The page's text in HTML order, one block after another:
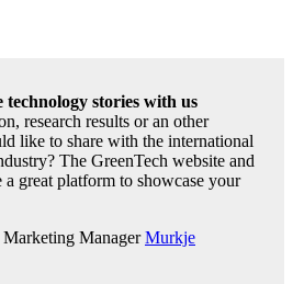
stories with us
research results or an other
like to share with the international
The GreenTech website and
a great platform to showcase your
Marketing ManagerMurkje